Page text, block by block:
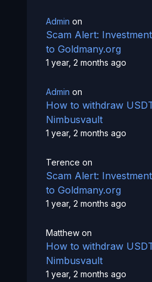
Admin on
Scam Alert:
to Goldmany.org
1 year, 2 months ago
Admin on
How to withdraw
Nimbusvault
1 year, 2 months ago
Terence on
Scam Alert:
to Goldmany.org
1 year, 2 months ago
Matthewon
How to withdraw
Nimbusvault
1 year, 2 months ago